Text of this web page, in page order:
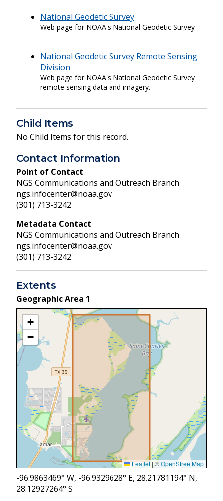
National Geodetic Survey
Web page for NOAA's National Geodetic Survey
National Geodetic Survey Remote Sensing
Division
Web page for NOAA's National Geodetic Survey
remote sensing data and imagery.
Child Items
No Child Items for this record.
Contact Information
Point of Contact
NGS Communications and Outreach Branch
ngs.infocenter@noaa.gov
(301) 713-3242
Metadata Contact
NGS Communications and Outreach Branch
ngs.infocenter@noaa.gov
(301) 713-3242
Extents
Geographic Area 1
+
−
Leaflet|©OpenStreetMap
-96.9863469° W, -96.9329628° E, 28.21781194° N,
28.12927264° S